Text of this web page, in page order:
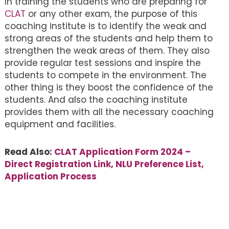
CLAT or any other exam, the purpose of this
coaching institute is to identify the weak and
strong areas of the students and help them to
strengthen the weak areas of them. They also
provide regular test sessions and inspire the
students to compete in the environment. The
other thing is they boost the confidence of the
students. And also the coaching institute
provides them with all the necessary coaching
equipment and facilities.
Read Also: CLAT Application Form 2024 –
Direct Registration Link, NLU Preference List,
Application Process